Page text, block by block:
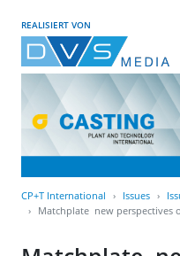
REALISIERT VON
CP+T International Issues
Matchplate  new